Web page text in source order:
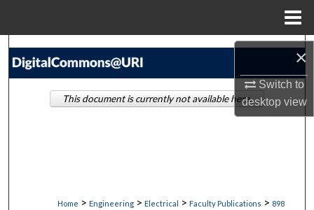
×
Switch to
desktopview
Search
Home > Engineering > Electrical > Faculty Publications > 898
This document is currently not available here.